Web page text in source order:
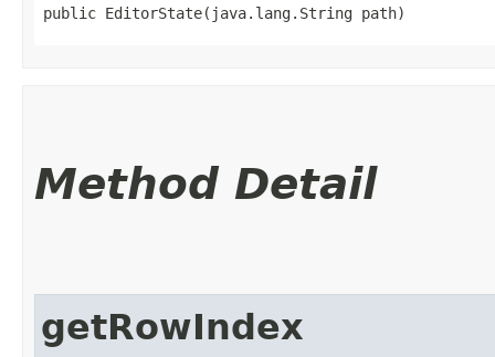
public EditorState​(java.lang.String path)
Method Detail
getRowIndex